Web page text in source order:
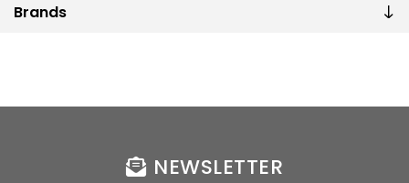
Brands
NEWSLETTER